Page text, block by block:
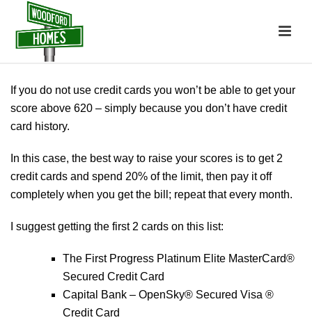
If you do not use credit cards you won’t be able to get your
score above 620 – simply because you don’t have credit
card history.
In this case, the best way to raise your scores is to get 2
credit cards and spend 20% of the limit, then pay it off
completely when you get the bill; repeat that every month.
I suggest getting the first 2 cards on this list:
The First Progress Platinum Elite MasterCard®
Secured Credit Card
Capital Bank – OpenSky® Secured Visa ®
Credit Card